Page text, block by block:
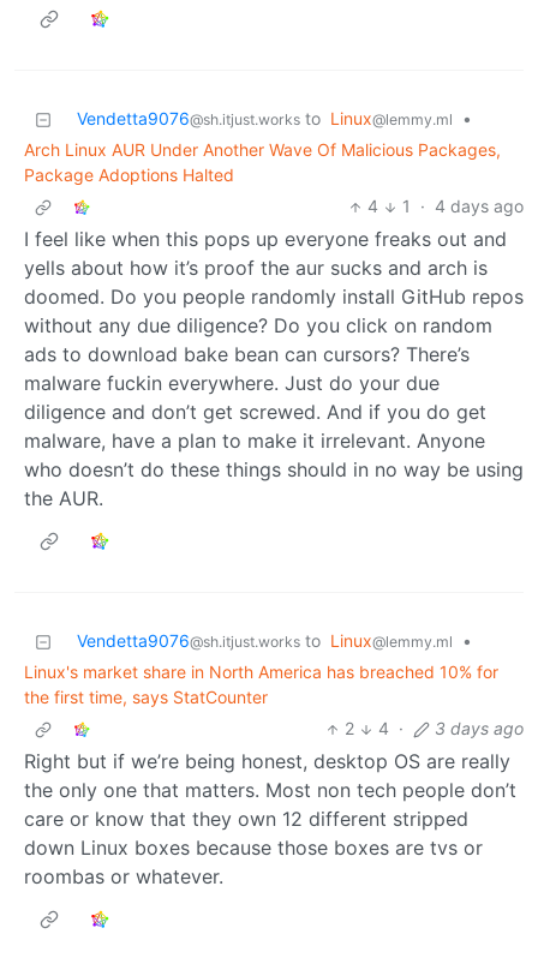
Vendetta9076@sh.itjust.works to Linux@lemmy.ml
•
Arch Linux AUR Under Another Wave Of Malicious Packages,
Package Adoptions Halted
4
1 · 4 days ago
I feel like when this pops up everyone freaks out and
yells about how it’s proof the aur sucks and arch is
doomed. Do you people randomly install GitHub repos
without any due diligence? Do you click on random
ads to download bake bean can cursors? There’s
malware fuckin everywhere. Just do your due
diligence and don’t get screwed. And if you do get
malware, have a plan to make it irrelevant. Anyone
who doesn’t do these things should in no way be using
the AUR.
Vendetta9076@sh.itjust.works to Linux@lemmy.ml
•
Linux's market share in North America has breached 10% for
the first time, says StatCounter
2
4 · 3 days ago
Right but if we’re being honest, desktop OS are really
the only one that matters. Most non tech people don’t
care or know that they own 12 different stripped
down Linux boxes because those boxes are tvs or
roombas or whatever.